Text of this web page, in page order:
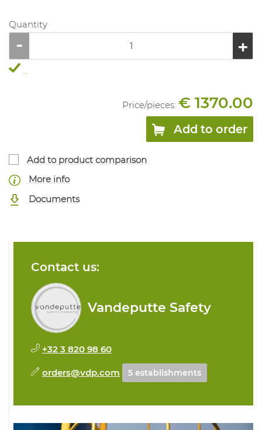
Quantity
...
Price/pieces: € 1370.00
Add to order
Add to product comparison
More info
Documents
Contact us:
Vandeputte Safety
+32 3 820 98 60
orders@vdp.com 5 establishments